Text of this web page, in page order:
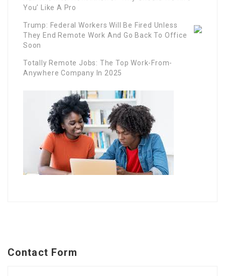
You’ Like A Pro
Trump: Federal Workers Will Be Fired Unless
They End Remote Work And Go Back To Office
Soon
Totally Remote Jobs: The Top Work-From-
Anywhere Company In 2025
Contact Form